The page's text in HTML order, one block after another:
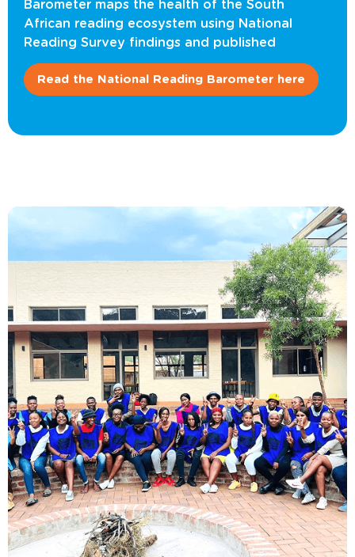
Barometer maps the health of the South
African reading ecosystem using National
Reading Survey findings and published
Read the National Reading Barometer here